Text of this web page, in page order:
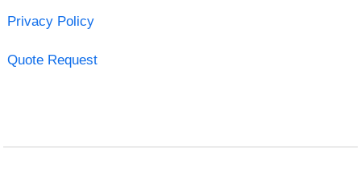
Privacy Policy
Quote Request